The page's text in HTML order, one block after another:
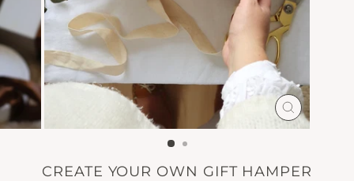
CLOSE
(ESC)
CREATE YOUR OWN GIFT HAMPER